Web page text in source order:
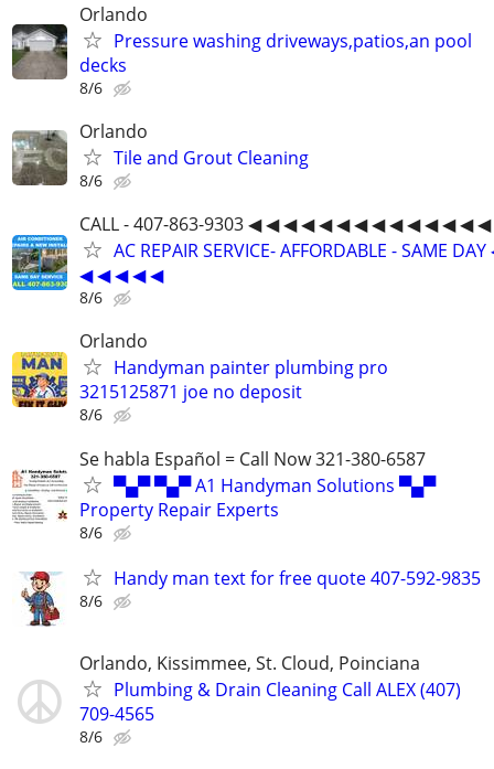
Orlando
Pressure washing driveways,patios,an pool
decks
8/6
Orlando
Tile and Grout Cleaning
8/6
CALL - 407-863-9303 ◀ ◀ ◀ ◀ ◀ ◀ ◀ ◀ ◀ ◀ ◀ ◀ ◀
AC REPAIR SERVICE- AFFORDABLE - SAME
◀ ◀ ◀ ◀ ◀
8/6
Orlando
Handyman painter plumbing pro
3215125871 joe no deposit
8/6
Se habla Español = Call Now 321-380-6587
▀▄▀ ▀▄▀ A1 Handyman Solutions ▀▄▀
Property Repair Experts
8/6
Handy man text for free quote 407-592-9835
8/6
Orlando, Kissimmee, St. Cloud, Poinciana
Plumbing & Drain Cleaning Call ALEX (407)
709-4565
8/6